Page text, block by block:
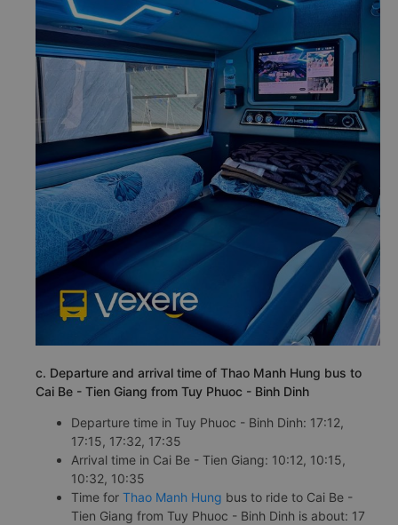
c. Departure and arrival time of Thao Manh Hung bus to
Cai Be - Tien Giang from Tuy Phuoc - Binh Dinh
Departure time in Tuy Phuoc - Binh Dinh: 17:12,
17:15, 17:32, 17:35
Arrival time in Cai Be - Tien Giang: 10:12, 10:15,
10:32, 10:35
Time for Thao Manh Hung bus to ride to Cai Be -
Tien Giang from Tuy Phuoc - Binh Dinh is about: 17